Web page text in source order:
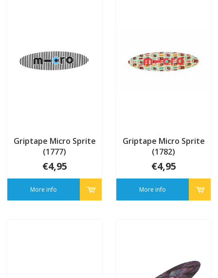
Griptape Micro Sprite
(1777)
€4,95
More info
Griptape Micro Sprite
(1782)
€4,95
More info